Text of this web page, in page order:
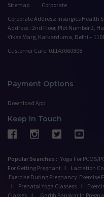
Sitemap
Corporate
Corporate Address: Insurgics Health
Address : 2nd Floor, Plot Number 2,
Vikas Marg, Karkarduma, Delhi –
Customer Care: 01143060808
Payment Options
Download App
Keep In Touch
Popular Searches : Yoga For PCOS/
For Getting Pregnant I Lactation
Exercise During Pregnancy Exercise
I
Prenatal Yoga Classess I
Classes
I Garbh Sanskar In